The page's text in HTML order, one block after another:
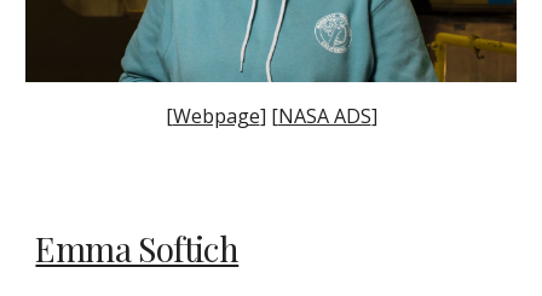
[Webpage] [NASA ADS]
Emma Softich